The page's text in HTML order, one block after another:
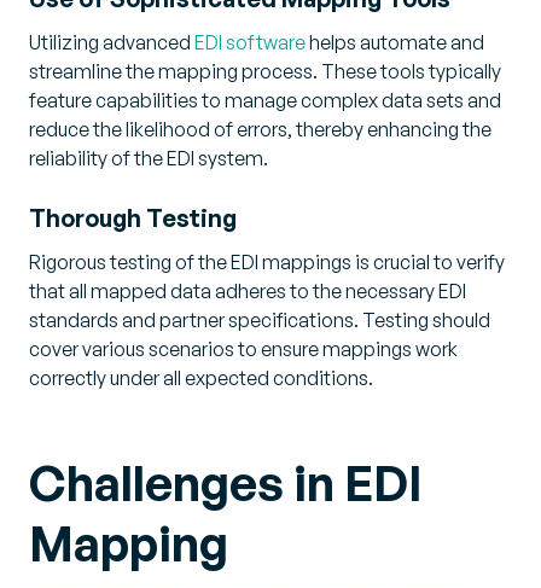
Utilizing advanced EDI softwarehelps automate and
streamline the mapping process. These tools typically
feature capabilities to manage complex data sets and
reduce the likelihood of errors, thereby enhancing the
reliability of the EDI system.
Thorough Testing
Rigorous testing of the EDI mappings is crucial to verify
that all mapped data adheres to the necessary EDI
standards and partner specifications. Testing should
cover various scenarios to ensure mappings work
correctly under all expected conditions.
Challenges in EDI
Mapping